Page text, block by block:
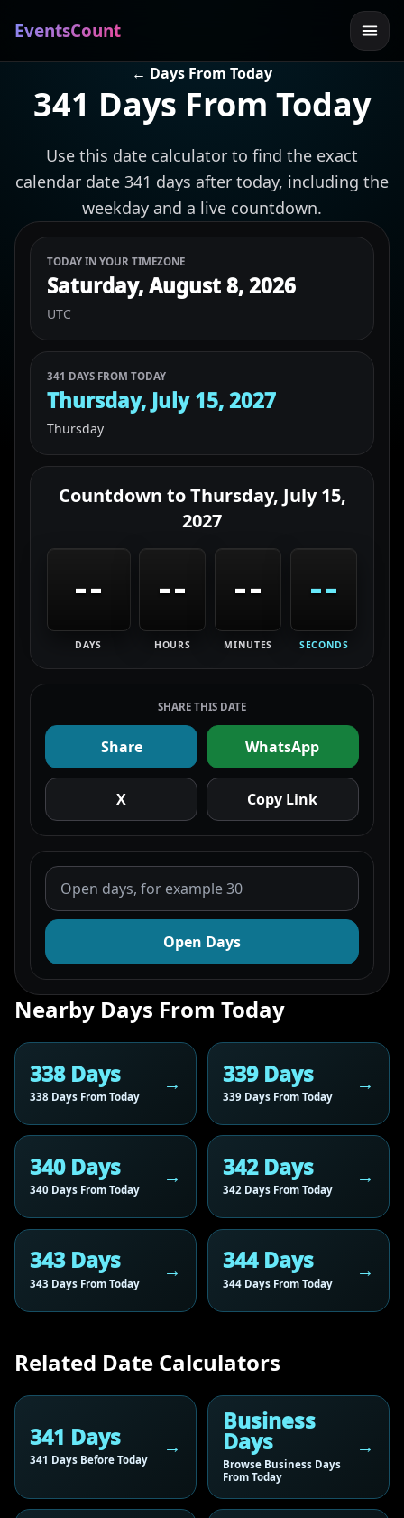
EventsCount
← Days From Today
341 Days From Today
Use this date calculator to find the exact
calendar date 341 days after today, including the
weekday and a live countdown.
TODAY IN YOUR TIMEZONE
Saturday, August 8, 2026
UTC
341 DAYS FROM TODAY
Thursday, July 15, 2027
Thursday
Countdown toThursday, July 15,
2027
--
DAYS
--
HOURS
--
MINUTES
--
SECONDS
SHARE THIS DATE
Share WhatsApp
X Copy Link
Open Days
Nearby Days From Today
338 Days
338 Days From Today
339 Days
339 Days From Today
340 Days
340 Days From Today
342 Days
342 Days From Today
343 Days
343 Days From Today
344 Days
344 Days From Today
Related Date Calculators
341 Days
341 Days Before Today
Business
Days
Browse Business Days
From Today